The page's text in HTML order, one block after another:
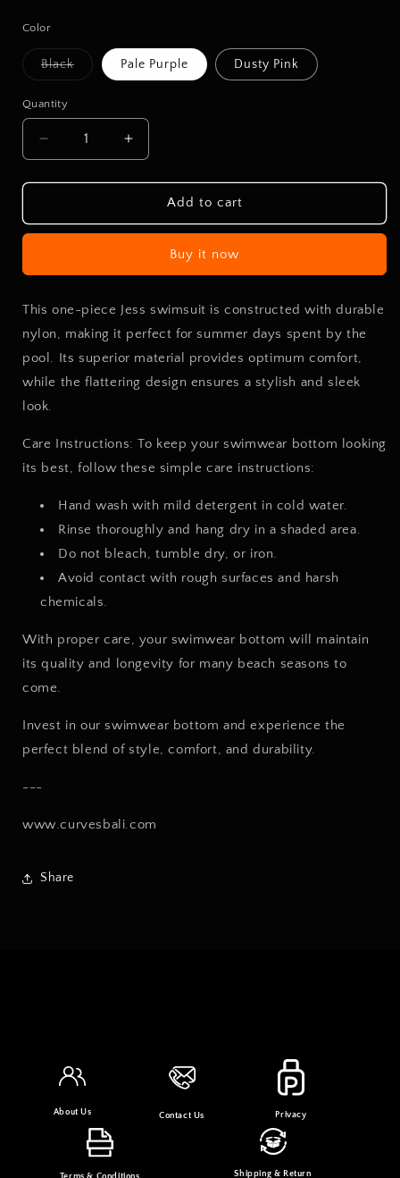
Color
BlackVariant
Pale Purple Dusty Pink
Quantity
Decrease
quantity
for
One
Increase
quantity
for
One
Add to cart
Buy it now
This one-piece Jess swimsuit is constructed with durable
nylon, making it perfect for summer days spent by the
pool. Its superior material provides optimum comfort,
while the flattering design ensures a stylish and sleek
look.
Care Instructions: To keep your swimwear bottom looking
its best, follow these simple care instructions:
Hand wash with mild detergent in cold water.
Rinse thoroughly and hang dry in a shaded area.
Do not bleach, tumble dry, or iron.
Avoid contact with rough surfaces and harsh
chemicals.
With proper care, your swimwear bottom will maintain
its quality and longevity for many beach seasons to
come.
Invest in our swimwear bottom and experience the
perfect blend of style, comfort, and durability.
---
www.curvesbali.com
Share
About Us Contact Us Privacy
Shipping & Return